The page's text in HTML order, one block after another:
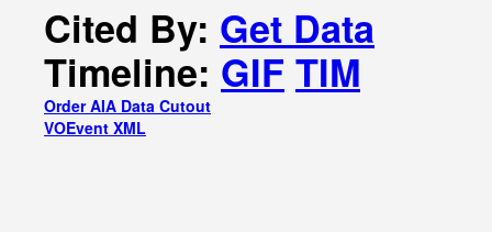
Cited By: Get Data
Timeline: GIF TIM
Order AIA Data Cutout
VOEvent XML